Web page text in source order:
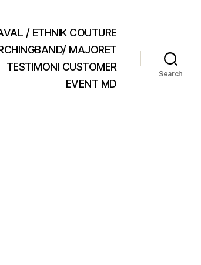
/ ETHNIK COUTURE
MAJORET
TESTIMONI CUSTOMER
EVENT MD
Search